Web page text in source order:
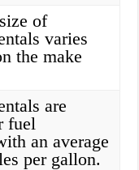
of
varies
the make
are
fuel
an average
per gallon.